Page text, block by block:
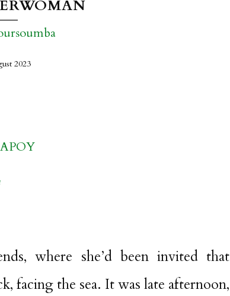
2023
where she’d been invited that
facing the sea. It was late afternoon,